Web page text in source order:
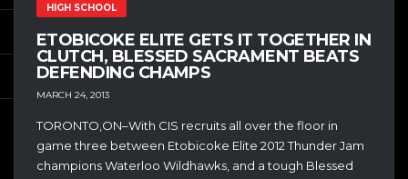
HIGH SCHOOL
ETOBICOKE ELITE GETS IT TOGETHER IN
CLUTCH, BLESSED SACRAMENT BEATS
DEFENDING CHAMPS
MARCH 24, 2013
TORONTO,ON–With CIS recruits all over the floor in
game three between Etobicoke Elite 2012 Thunder Jam
champions Waterloo Wildhawks, and a tough Blessed